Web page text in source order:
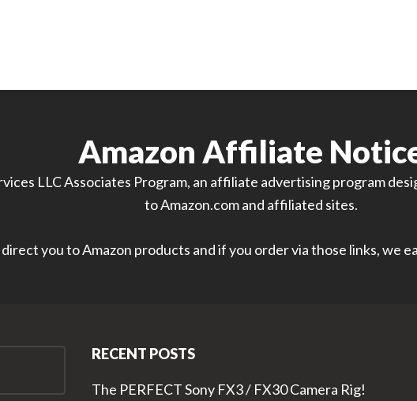
Amazon Affiliate
LLC Associates Program, an affiliate advertising program
to Amazon.com and affiliated sites.
you to Amazon products and if you order via those links, we
RECENT POSTS
The PERFECT Sony FX3 / FX30 Camera Rig!